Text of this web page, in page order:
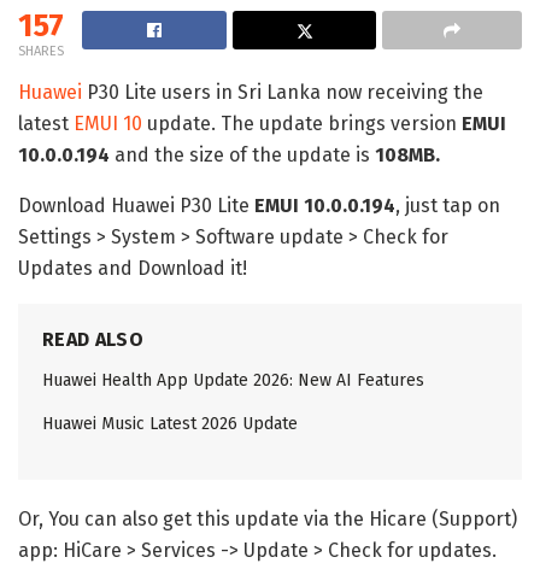
157
SHARES
Huawei P30 Lite users in Sri Lanka now receiving the
latest EMUI 10 update. The update brings version EMUI
10.0.0.194 and the size of the update is 108MB.
Download Huawei P30 Lite EMUI 10.0.0.194, just tap on
Settings > System > Software update > Check for
Updates and Download it!
READ ALSO
Huawei Health App Update 2026: New AI Features
Huawei Music Latest 2026 Update
Or, You can also get this update via the Hicare (Support)
app: HiCare > Services -> Update > Check for updates.